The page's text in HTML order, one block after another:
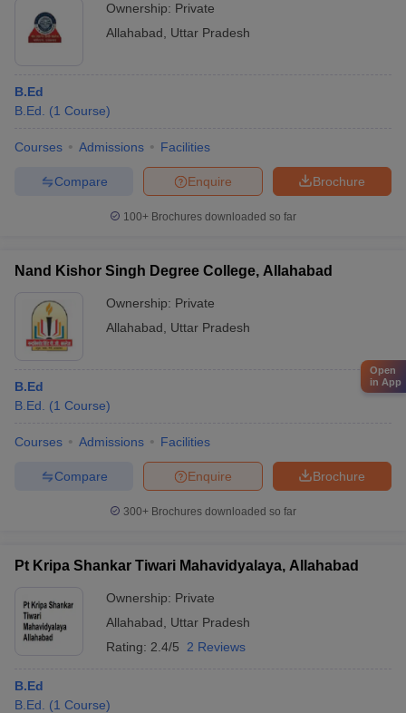
Ownership: Private
Allahabad
Uttar Pradesh
B.Ed
B.Ed.
(1 Course)
Courses Admissions Facilities
Brochure
Enquire
Compare
100+ Brochures downloaded so far
Nand Kishor Singh Degree College, Allahabad
Ownership: Private
Allahabad
Uttar Pradesh
B.Ed
B.Ed.
(1 Course)
Courses Admissions Facilities
Brochure
Enquire
Compare
300+ Brochures downloaded so far
Pt Kripa Shankar Tiwari Mahavidyalaya, Allahabad
Ownership: Private
Allahabad
Uttar Pradesh
Rating: 2.4/5 2 Reviews
B.Ed
B.Ed.
(1 Course)
Open
in App